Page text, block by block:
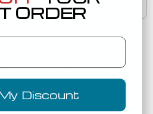
August 14
Brands Worldwide
ORDER
Discount